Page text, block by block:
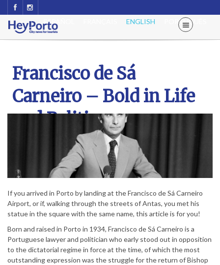
PORTUGUÊS
ENGLISH
ESPAÑOL
Francisco de Sá
Carneiro – Bold in Life
and Politics
If you arrived in Porto by landing at the Francisco de Sá Carneiro
Airport, or if, walking through the streets of Antas, you met his
statue in the square with the same name, this article is for you!
Born and raised in Porto in 1934, Francisco de Sá Carneiro is a
Portuguese lawyer and politician who early stood out in opposition
to the dictatorial regime in force at the time, of which the most
outstanding expression was the struggle for the return of Bishop